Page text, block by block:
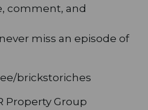
comment, and
miss an episode of
brickstoriches⁠
Property Group